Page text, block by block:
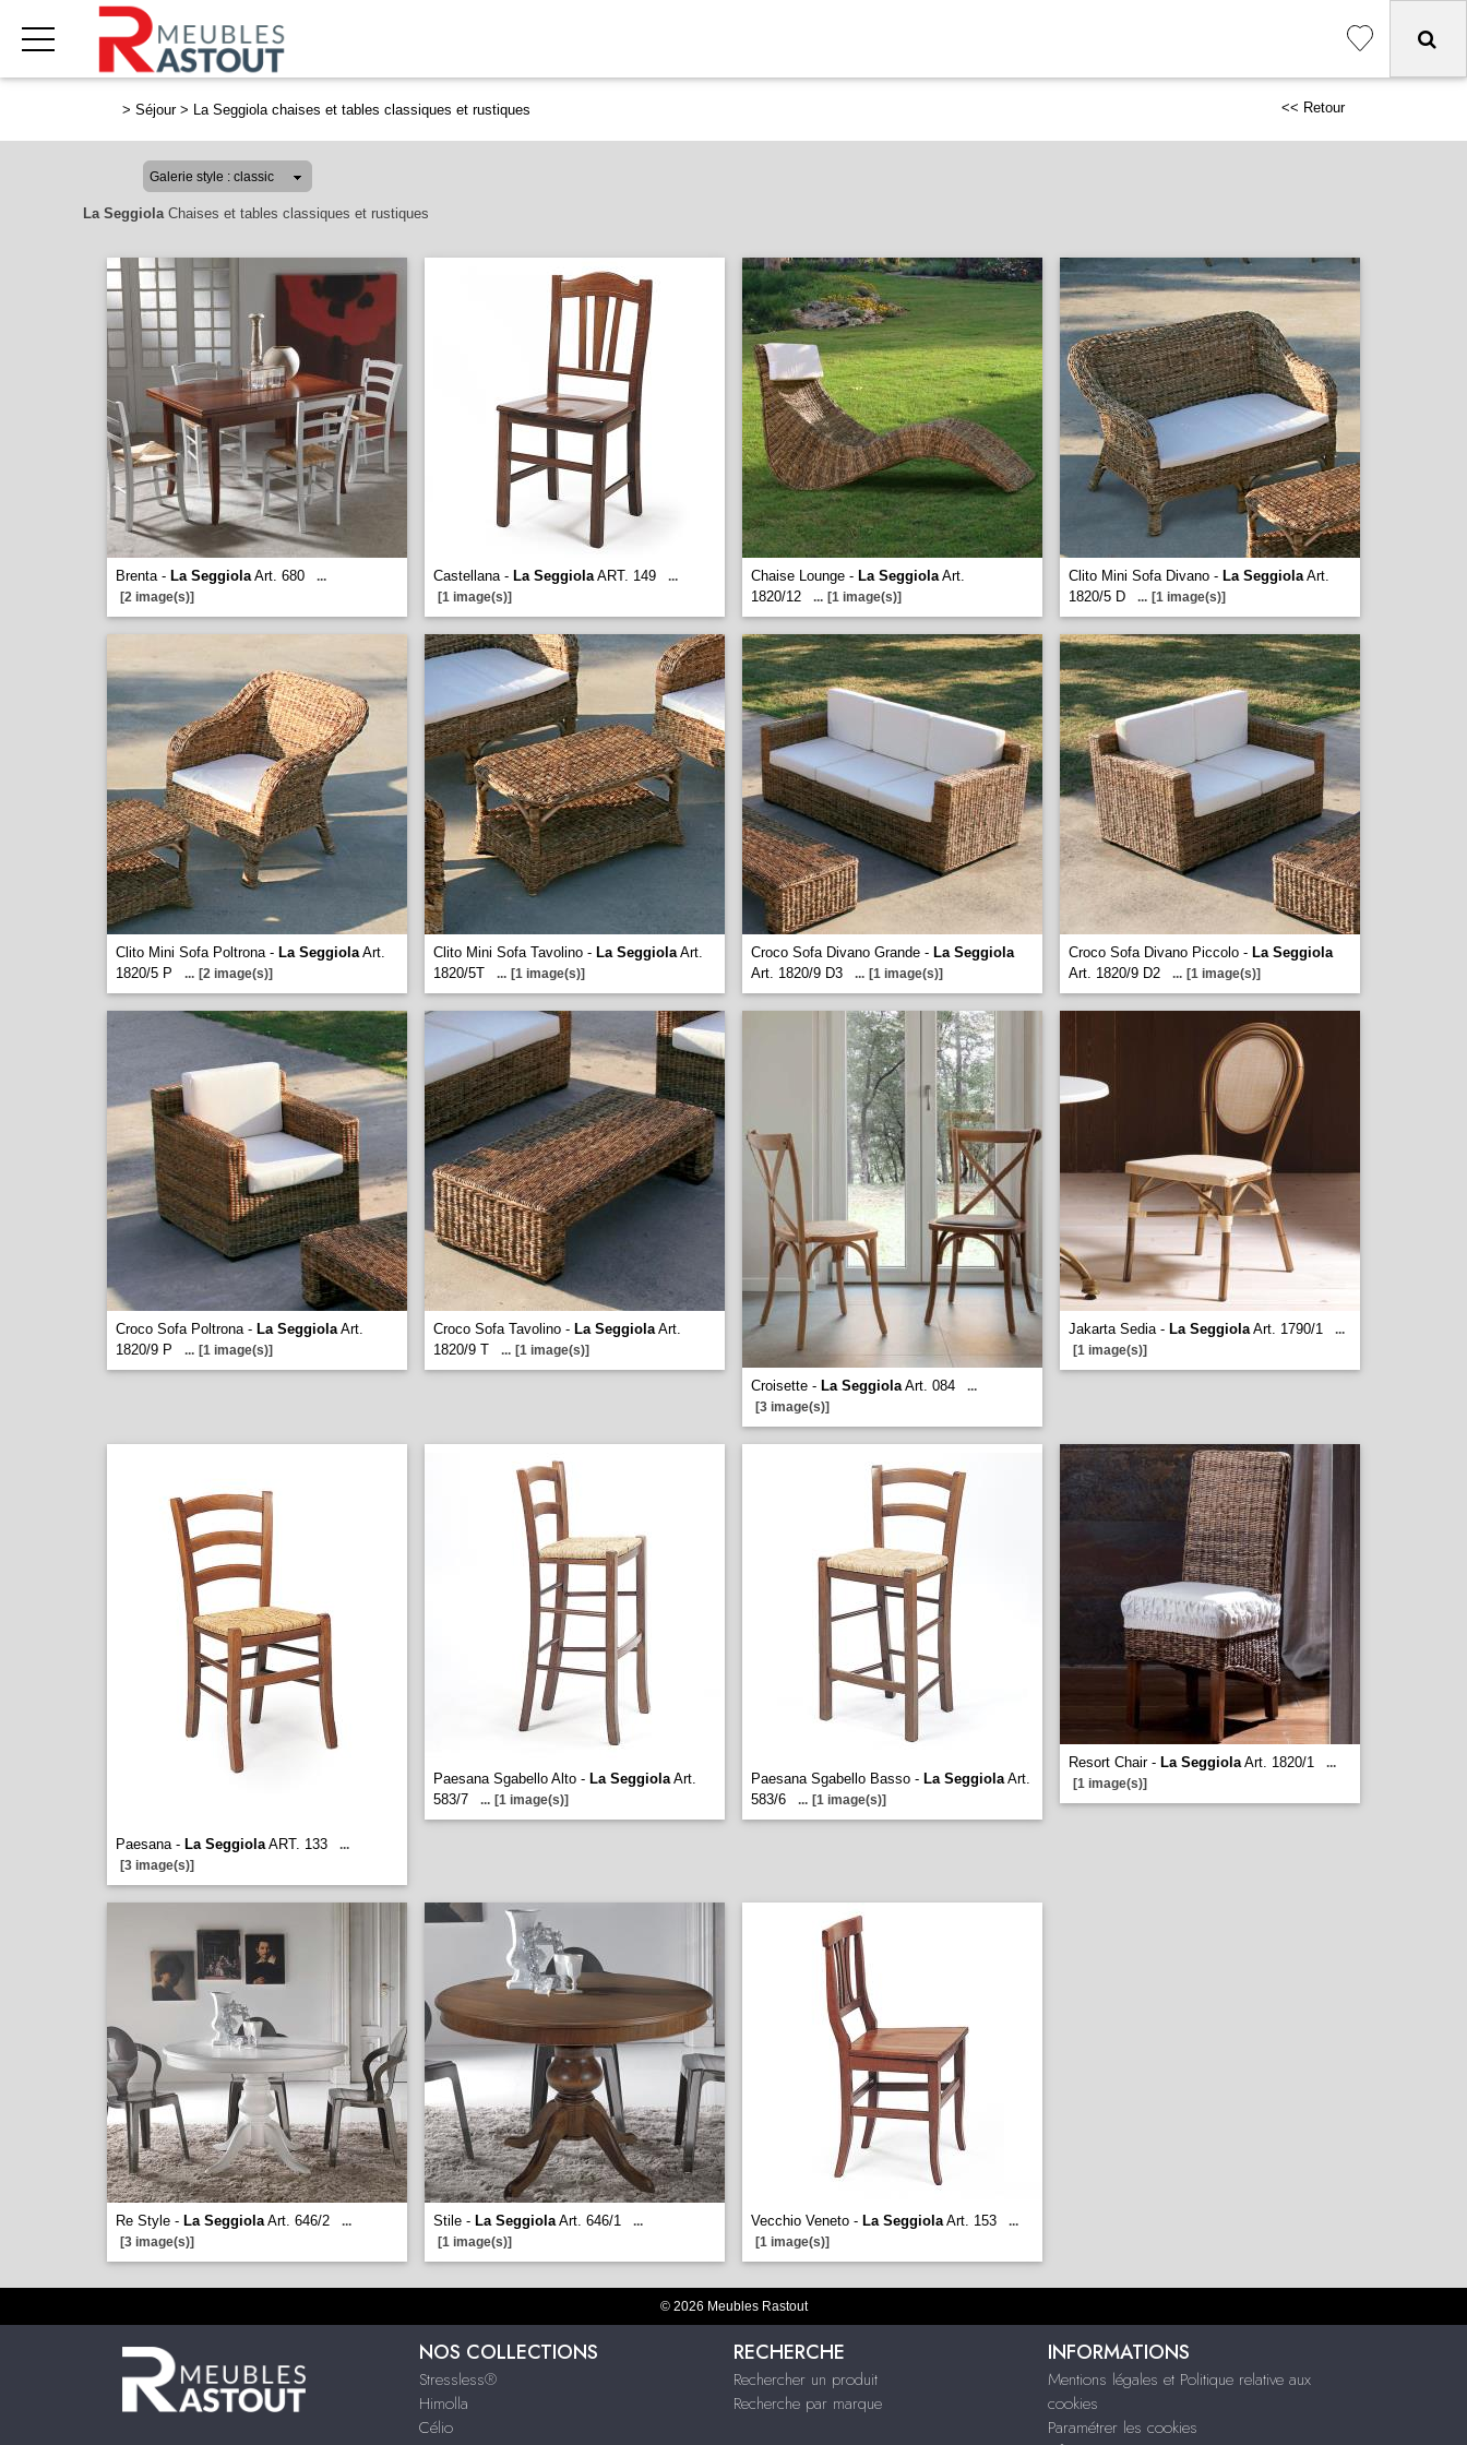
> Séjour> La Seggiola chaises et tables classiques et rustiques << Retour
La SeggiolaChaises et tables classiques et rustiques
Brenta - La SeggiolaArt. 680
...
[2 image(s)]
Castellana - La SeggiolaART. 149
...
[1 image(s)]
Chaise Lounge - La SeggiolaArt.
1820/12
... [1 image(s)]
Clito Mini Sofa Divano - La SeggiolaArt.
1820/5 D
... [1 image(s)]
Clito Mini Sofa Poltrona - La SeggiolaArt.
1820/5 P
... [2 image(s)]
Clito Mini Sofa Tavolino - La SeggiolaArt.
1820/5T
... [1 image(s)]
Croco Sofa Divano Grande - La Seggiola
Art. 1820/9 D3
... [1 image(s)]
Croco Sofa Divano Piccolo - La Seggiola
Art. 1820/9 D2
... [1 image(s)]
Croco Sofa Poltrona - La SeggiolaArt.
1820/9 P
... [1 image(s)]
Croco Sofa Tavolino - La SeggiolaArt.
1820/9 T
... [1 image(s)]
Croisette - La SeggiolaArt. 084
...
[3 image(s)]
Jakarta Sedia - La SeggiolaArt. 1790/1
...
[1 image(s)]
Paesana - La SeggiolaART. 133
...
[3 image(s)]
Paesana Sgabello Alto - La SeggiolaArt.
583/7
... [1 image(s)]
Paesana Sgabello Basso - La SeggiolaArt.
583/6
... [1 image(s)]
Resort Chair - La SeggiolaArt. 1820/1
...
[1 image(s)]
Re Style - La SeggiolaArt. 646/2
...
[3 image(s)]
Stile - La SeggiolaArt. 646/1
...
[1 image(s)]
Vecchio Veneto - La SeggiolaArt. 153
...
[1 image(s)]
© 2026 Meubles Rastout
NOS COLLECTIONS
Stressless®
Himolla
Célio
RECHERCHE
Rechercher un produit
Recherche par marque
INFORMATIONS
Mentions légales et Politique relative aux
cookies
Paramétrer les cookies